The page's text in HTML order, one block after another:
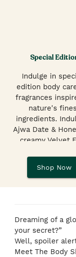
Special
Indulge in
edition body
fragrances
nature's
ingredients.
Ajwa Date &
creamy Velvet
butters.
Shop Now
Dreaming of a
your secret?”
Well, spoiler
Meet The Body